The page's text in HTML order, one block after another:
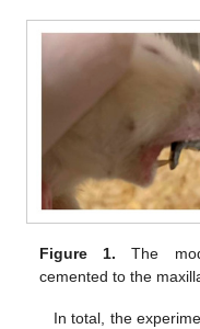
Figure 1. The
cemented to the
In total, the